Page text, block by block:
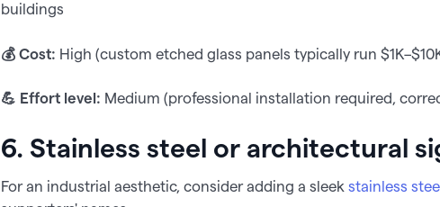
buildings
💰 Cost: High (custom etched glass panels typically run
💪 Effort level: Medium (professional installation required,
6. Stainless steel or architectural
For an industrial aesthetic, consider adding a sleekstainless